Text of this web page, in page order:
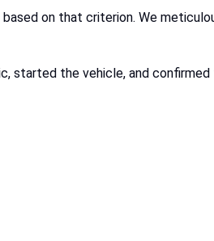
on that criterion. We
started the vehicle, and